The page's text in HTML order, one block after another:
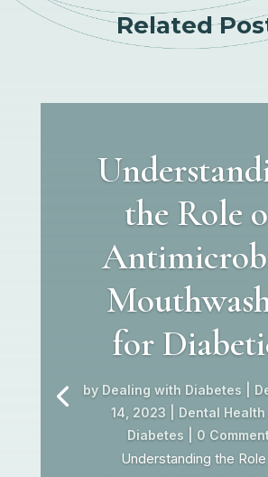
Related
the Role
for
by Dealing with Diabetes
14, 2023
Dental Health
Diabetes | 0
Understanding the